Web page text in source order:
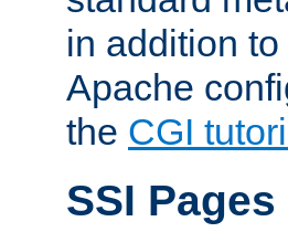
in addition
Apache
the CGI
SSI Pages